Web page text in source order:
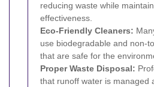
reducing waste while
effectiveness.
Eco-Friendly Cleaners:
use biodegradable and non-
that are safe for the
Proper Waste Disposal:
that runoff water is managed